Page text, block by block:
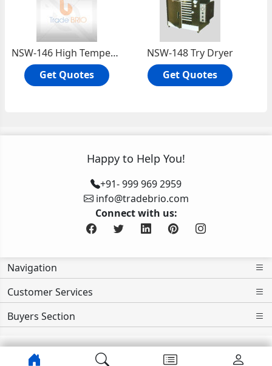
NSW-146 High Temperature Oven (450°c.)
Get Quotes
NSW-148 Try Dryer
Get Quotes
Happy to Help You!
+91- 999 969 2959
info@tradebrio.com
Connect with us:
Navigation
Customer Services
Buyers Section